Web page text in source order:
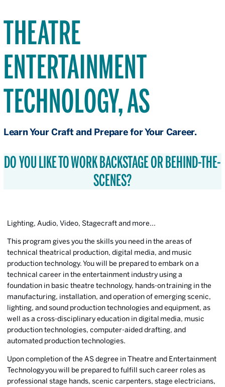
THEATRE
ENTERTAINMENT
TECHNOLOGY, AS
Learn Your Craft and Prepare for Your Career.
DO YOU LIKE TO WORK BACKSTAGE OR BEHIND-THE-
SCENES?
Lighting, Audio, Video, Stagecraft and more...
This program gives you the skills you need in the areas of
technical theatrical production, digital media, and music
production technology. You will be prepared to embark on a
technical career in the entertainment industry using a
foundation in basic theatre technology, hands-on training in the
manufacturing, installation, and operation of emerging scenic,
lighting, and sound production technologies and equipment, as
well as a cross-disciplinary education in digital media, music
production technologies, computer-aided drafting, and
automated production technologies.
Upon completion of the AS degree in Theatre and Entertainment
Technology you will be prepared to fulfill such career roles as
professional stage hands, scenic carpenters, stage electricians,